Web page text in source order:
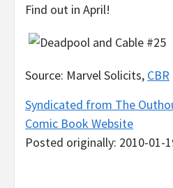
Find out in April!
Source: Marvel Solicits, CBR
Syndicated from The
Comic Book Website
Posted originally: 2010-01-